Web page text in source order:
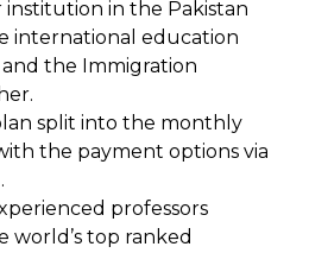
in the Pakistan
international education
the Immigration
split into the monthly
the payment options via
professors
top ranked